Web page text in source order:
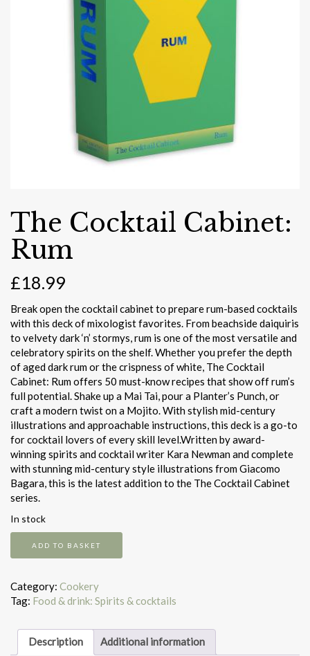
The Cocktail Cabinet:
Rum
£18.99
Break open the cocktail cabinet to prepare rum-based cocktails
with this deck of mixologist favorites. From beachside daiquiris
to velvety dark ‘n’ stormys, rum is one of the most versatile and
celebratory spirits on the shelf. Whether you prefer the depth
of aged dark rum or the crispness of white, The Cocktail
Cabinet: Rum offers 50 must-know recipes that show off rum’s
full potential. Shake up a Mai Tai, pour a Planter’s Punch, or
craft a modern twist on a Mojito. With stylish mid-century
illustrations and approachable instructions, this deck is a go-to
for cocktail lovers of every skill level.Written by award-
winning spirits and cocktail writer Kara Newman and complete
with stunning mid-century style illustrations from Giacomo
Bagara, this is the latest addition to the The Cocktail Cabinet
series.
In stock
Rum
quantity
ADD TO BASKET
Category: Cookery
Tag: Food & drink: Spirits & cocktails
Description Additional information